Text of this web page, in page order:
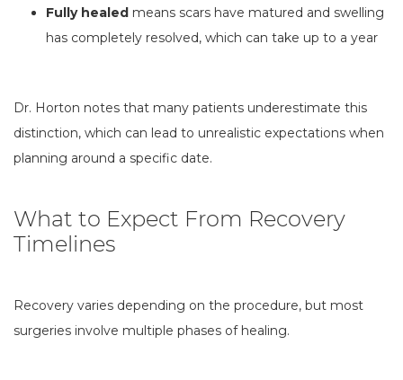
Fully healed means scars have matured and swelling
has completely resolved, which can take up to a year
Dr. Horton notes that many patients underestimate this
distinction, which can lead to unrealistic expectations when
planning around a specific date.
What to Expect From Recovery
Timelines
Recovery varies depending on the procedure, but most
surgeries involve multiple phases of healing.